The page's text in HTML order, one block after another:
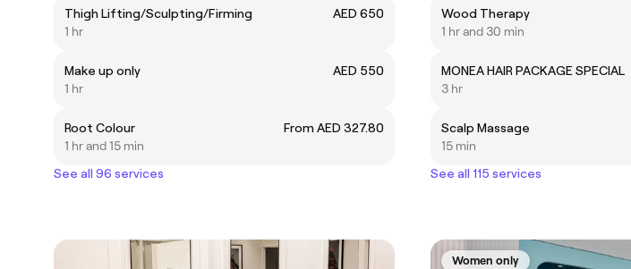
Thigh Lifting/Sculpting/Firming
AED 650
1 hr
Make up only
AED 550
1 hr
Root Colour
From AED 327.80
1 hr and 15 min
See all 96 services
Wood Therapy
1 hr and 30 min
MONEA HAIR PACKAGE SPECIAL
3 hr
Scalp Massage
15 min
See all 115 services
Women only